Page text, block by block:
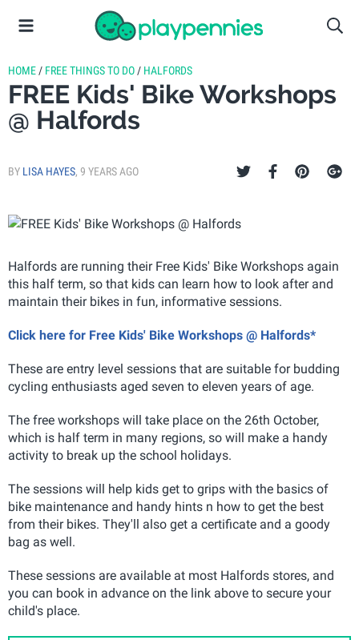
HOME / FREE THINGS TO DO / HALFORDS
FREE Kids' Bike Workshops
@ Halfords
BY LISA HAYES, 9 YEARS AGO
Halfords are running their Free Kids' Bike Workshops again
this half term, so that kids can learn how to look after and
maintain their bikes in fun, informative sessions.
Click here for Free Kids' Bike Workshops @ Halfords*
These are entry level sessions that are suitable for budding
cycling enthusiasts aged seven to eleven years of age.
The free workshops will take place on the 26th October,
which is half term in many regions, so will make a handy
activity to break up the school holidays.
The sessions will help kids get to grips with the basics of
bike maintenance and handy hints n how to get the best
from their bikes. They'll also get a certificate and a goody
bag as well.
These sessions are available at most Halfords stores, and
you can book in advance on the link above to secure your
child's place.